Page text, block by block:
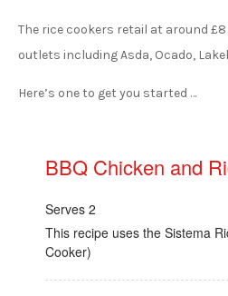
The rice cookers retail at around
outlets including Asda, Ocado,
Here’s one to get you started …
BBQ Chicken and
Serves 2
This recipe uses the Sistema
Cooker)